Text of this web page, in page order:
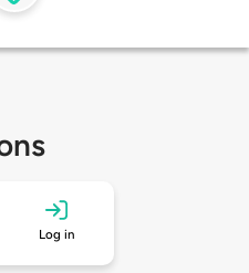
Log in